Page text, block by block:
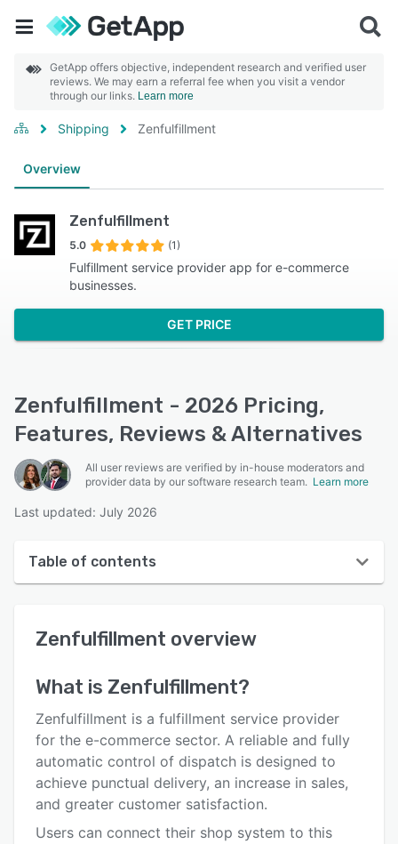
GetApp offers objective, independent research and verified user
reviews. We may earn a referral fee when you visit a vendor
through our links. Learn more
Shipping Zenfulfillment
Overview
Zenfulfillment
5.0 (1)
Fulfillment service provider app for e-commerce
businesses.
GET PRICE
Zenfulfillment - 2026 Pricing,
Features, Reviews & Alternatives
All user reviews are verified by in-house moderators and
provider data by our software research team. Learn more
Last updated: July 2026
Table of contents
Reviews
Pricing
Integrations
Support options
FAQs
Zenfulfillment overview
What is Zenfulfillment?
Zenfulfillment is a fulfillment service provider
for the e-commerce sector. A reliable and fully
automatic control of dispatch is designed to
achieve punctual delivery, an increase in sales,
and greater customer satisfaction.
Users can connect their shop system to this